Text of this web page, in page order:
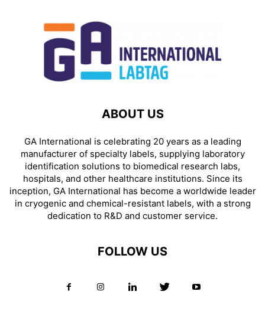
ABOUT US
GA International is celebrating 20 years as a leading
manufacturer of specialty labels, supplying laboratory
identification solutions to biomedical research labs,
hospitals, and other healthcare institutions. Since its
inception, GA International has become a worldwide leader
in cryogenic and chemical-resistant labels, with a strong
dedication to R&D and customer service.
FOLLOW US